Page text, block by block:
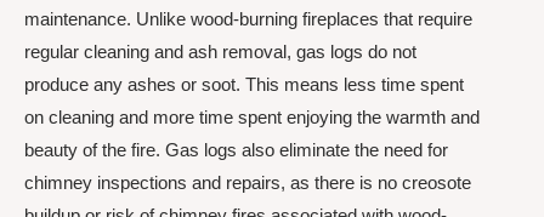
maintenance. Unlike wood-burning fireplaces that require
regular cleaning and ash removal, gas logs do not
produce any ashes or soot. This means less time spent
on cleaning and more time spent enjoying the warmth and
beauty of the fire. Gas logs also eliminate the need for
chimney inspections and repairs, as there is no creosote